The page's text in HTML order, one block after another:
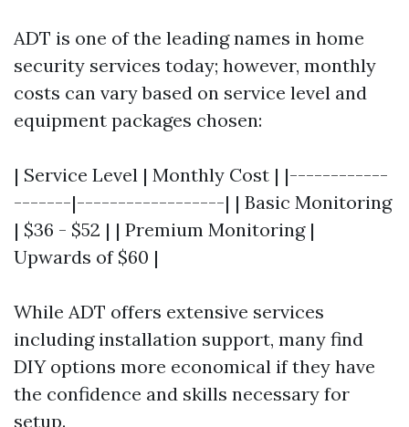
ADT is one of the leading names in home
security services today; however, monthly
costs can vary based on service level and
equipment packages chosen:
| Service Level | Monthly Cost | |------------
-------|------------------| | Basic Monitoring
| $36 - $52 | | Premium Monitoring |
Upwards of $60 |
While ADT offers extensive services
including installation support, many find
DIY options more economical if they have
the confidence and skills necessary for
setup.